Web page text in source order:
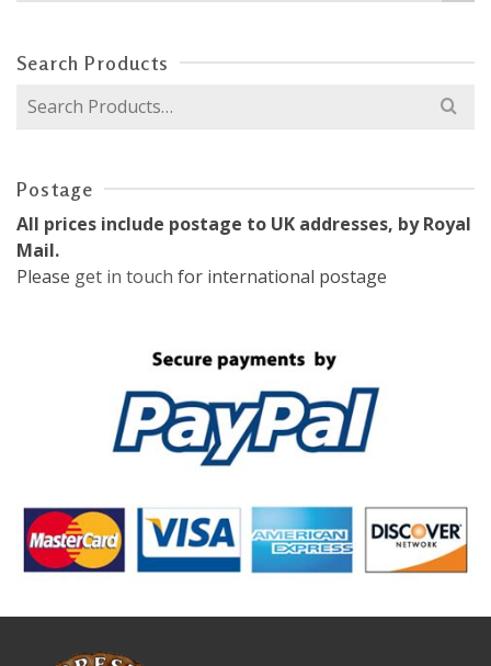
Search Products
Search
Postage
All prices include postage to UK addresses, by Royal
Mail.
Please get in touch for international postage